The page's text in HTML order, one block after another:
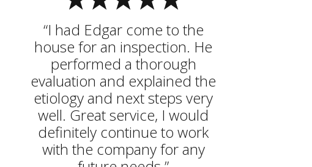
“I had Edgar come to the
house for an inspection. He
performed a thorough
evaluation and explained the
etiology and next steps very
well. Great service, I would
definitely continue to work
with the company for any